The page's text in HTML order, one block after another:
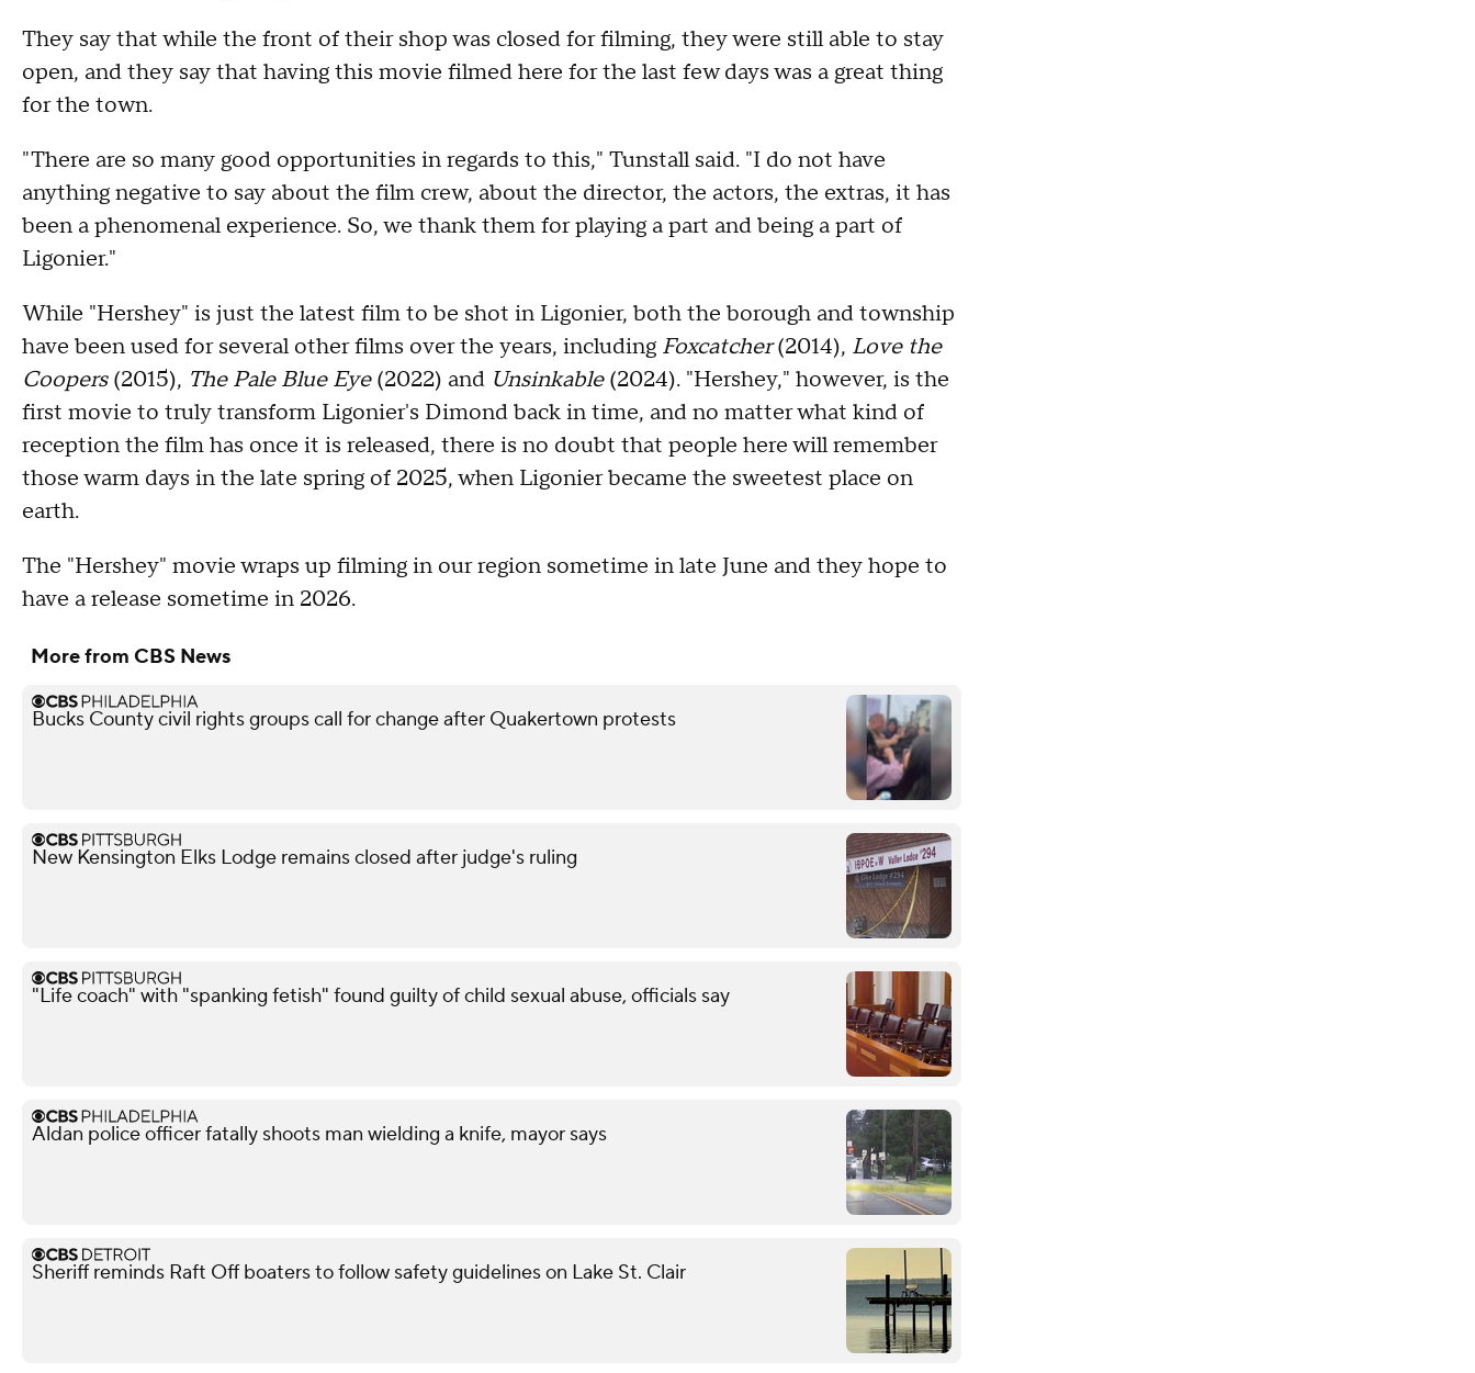
They say that while the front of their shop was closed for filming, they were still able to stay
open, and they say that having this movie filmed here for the last few days was a great thing
for the town.
"There are so many good opportunities in regards to this," Tunstall said. "I do not have
anything negative to say about the film crew, about the director, the actors, the extras, it has
been a phenomenal experience. So, we thank them for playing a part and being a part of
Ligonier."
While "Hershey" is just the latest film to be shot in Ligonier, both the borough and township
have been used for several other films over the years, including Foxcatcher(2014), Love the
Coopers(2015), The Pale Blue Eye(2022) and Unsinkable(2024). "Hershey," however, is the
first movie to truly transform Ligonier's Dimond back in time, and no matter what kind of
reception the film has once it is released, there is no doubt that people here will remember
those warm days in the late spring of 2025, when Ligonier became the sweetest place on
earth.
The "Hershey" movie wraps up filming in our region sometime in late June and they hope to
have a release sometime in 2026.
More from CBS News
Bucks County civil rights groups call for change after Quakertown protests
New Kensington Elks Lodge remains closed after judge's ruling
"Life coach" with "spanking fetish" found guilty of child sexual abuse, officials say
Aldan police officer fatally shoots man wielding a knife, mayor says
Sheriff reminds Raft Off boaters to follow safety guidelines on Lake St. Clair